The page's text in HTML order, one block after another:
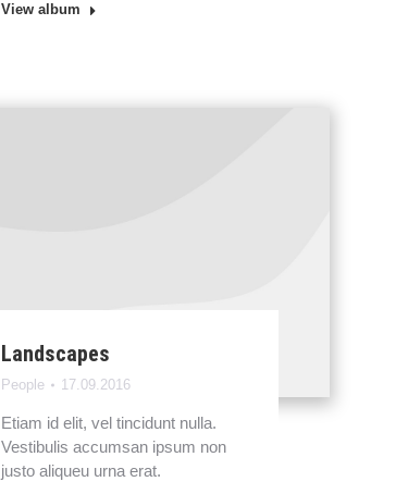
View album
Landscapes
People 17.09.2016
Etiam id elit, vel tincidunt nulla.
Vestibulis accumsan ipsum non
justo aliqueu urna erat.